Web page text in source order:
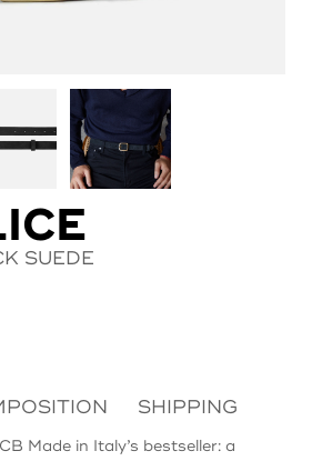
SUEDE
SHIPPING
Made in Italy’s bestseller: a